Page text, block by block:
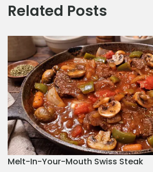
Related Posts
Melt-In-Your-Mouth Swiss Steak